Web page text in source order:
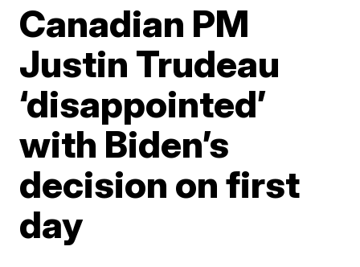
Canadian PM
Justin Trudeau
‘disappointed’
with Biden’s
decision on first
day